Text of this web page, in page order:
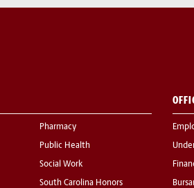
Pharmacy
Public Health
Social Work
South Carolina Honors